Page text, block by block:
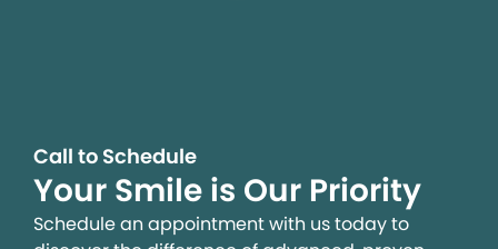
Call to Schedule
Your Smile is Our Priority
Schedule an appointment with us today to